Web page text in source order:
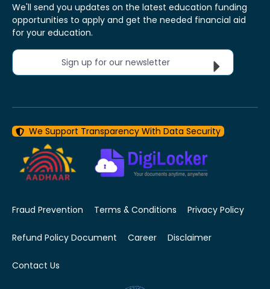
We'll send you updates on the latest education funding
opportunities to apply and get the needed financial aid
for your education.
Sign up for our newsletter
We Support Transparency With Data Security
Fraud Prevention Terms & Conditions Privacy Policy
Refund Policy Document Career Disclaimer
Contact Us